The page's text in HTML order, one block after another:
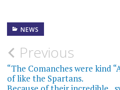
NEWS
Post
navigation
Previous
“The Comanches were kind
of like the Spartans.